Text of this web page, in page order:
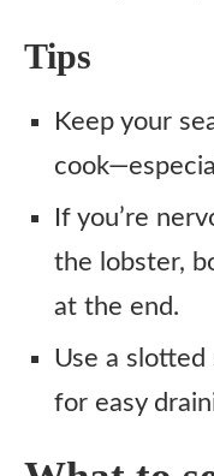
Tips
Keep your
If you’re
the lobster,
at the end.
Use a
for easy